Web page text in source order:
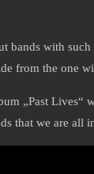
bands with
from the one
„Past Lives“
that we are